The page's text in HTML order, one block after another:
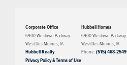
Corporate Office
6900 Westown Parkway
West Des Moines,IA
Hubbell Realty
Privacy Policy & Terms of Use
Hubbell Homes
6900 Westown Parkway
West Des Moines,IA
Phone:(515) 468-2549